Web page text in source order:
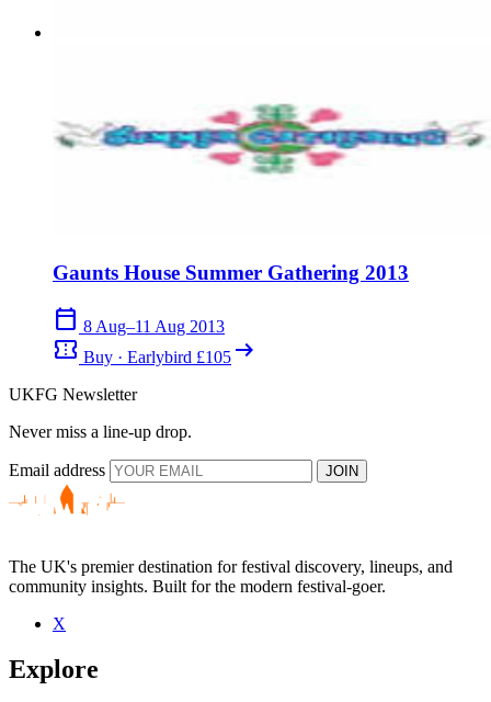
Gaunts House Summer Gathering 2013
calendar_today 8 Aug–11 Aug 2013
confirmation_number Buy · Earlybird £105 arrow_right_alt
UKFG Newsletter
Never miss a line-up drop.
Email address JOIN
The UK's premier destination for festival discovery, lineups, and
community insights. Built for the modern festival-goer.
X
Explore